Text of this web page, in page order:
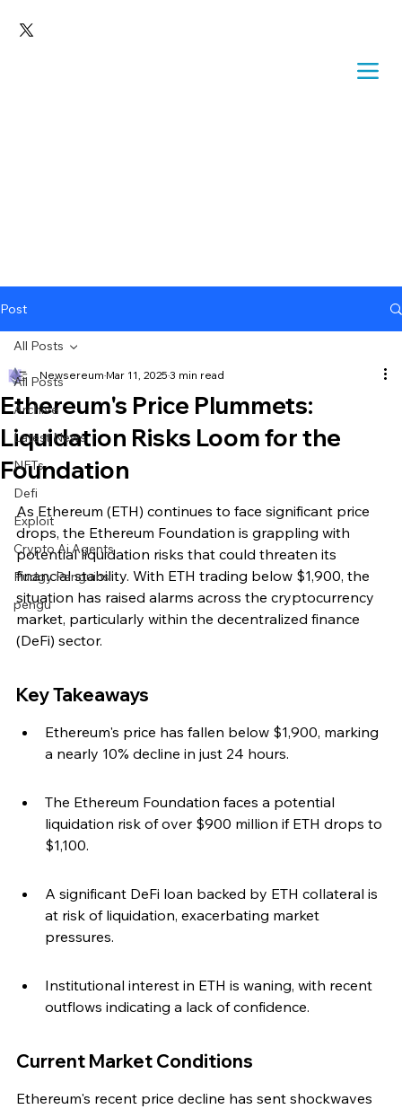
Post
All Posts
Archive
Latest News
NFTs
Defi
Exploit
Crypto Ai Agents
Pudgy Penguins
pengu
All Posts
Ethereum's Price Plummets:
Liquidation Risks Loom for the
Foundation
Newsereum Mar 11, 2025 3 min read
As Ethereum (ETH) continues to face significant price
drops, the Ethereum Foundation is grappling with
potential liquidation risks that could threaten its
financial stability. With ETH trading below $1,900, the
situation has raised alarms across the cryptocurrency
market, particularly within the decentralized finance
(DeFi) sector.
Key Takeaways
Ethereum's price has fallen below $1,900, marking
a nearly 10% decline in just 24 hours.
The Ethereum Foundation faces a potential
liquidation risk of over $900 million if ETH drops to
$1,100.
A significant DeFi loan backed by ETH collateral is
at risk of liquidation, exacerbating market
pressures.
Institutional interest in ETH is waning, with recent
outflows indicating a lack of confidence.
Current Market Conditions
Ethereum's recent price decline has sent shockwaves